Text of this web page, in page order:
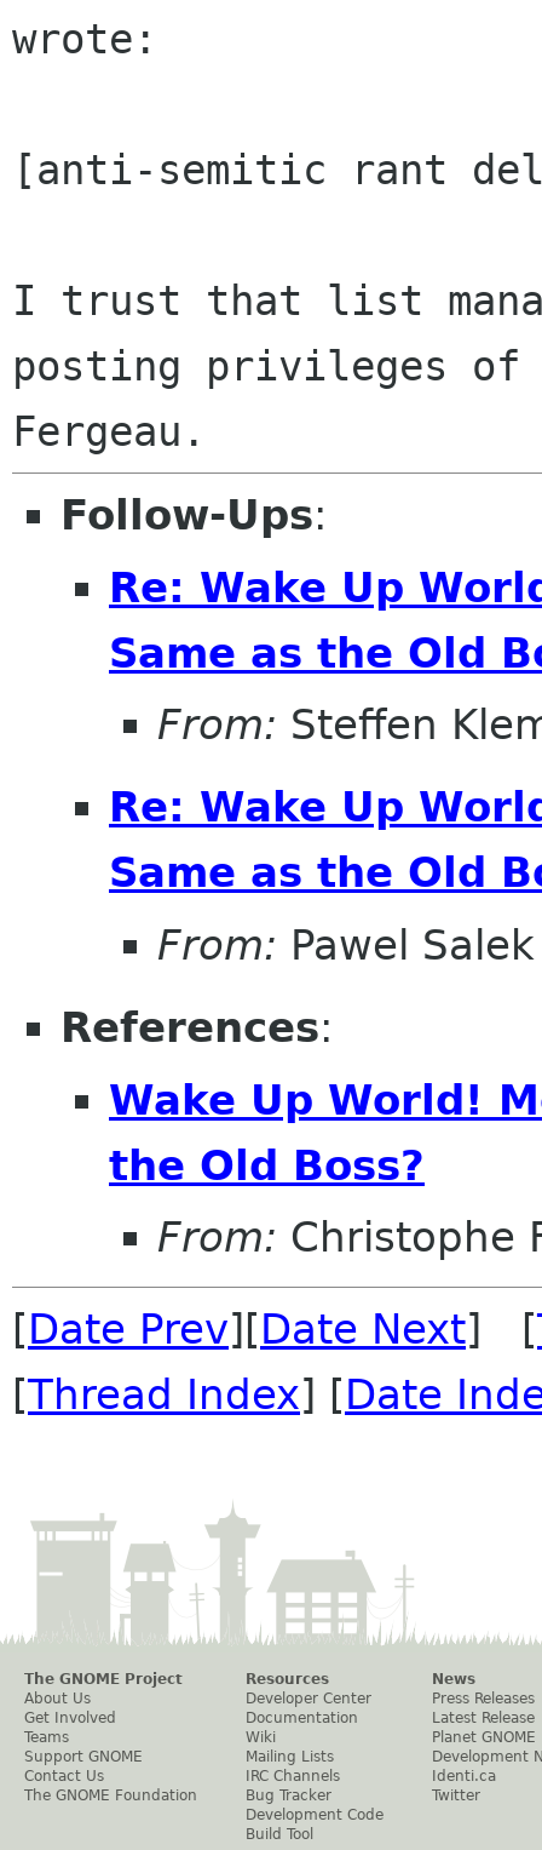
wrote:
[anti-semitic rant
I trust that list
posting privileges
Follow-Ups:
Re: Wake Up
Same as the Old
From: Steffen
Re: Wake Up
Same as the Old
From: Pawel Salek
References:
Wake Up World!
the Old Boss?
From: Christophe
[Date Prev][Date Next] [
[Thread Index] [Date
The GNOME Project
About Us
Get Involved
Teams
Support GNOME
Contact Us
The GNOME Foundation
Resources
Developer Center
Documentation
Wiki
Mailing Lists
IRC Channels
Bug Tracker
Development Code
Build Tool
News
Press Releases
Latest Release
Planet GNOME
Development
Identi.ca
Twitter